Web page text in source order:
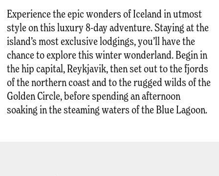
Experience the epic wonders of Iceland in utmost
style on this luxury 8-day adventure. Staying at the
island’s most exclusive lodgings, you’ll have the
chance to explore this winter wonderland. Begin in
the hip capital, Reykjavik, then set out to the fjords
of the northern coast and to the rugged wilds of the
Golden Circle, before spending an afternoon
soaking in the steaming waters of the Blue Lagoon.